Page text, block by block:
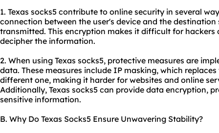
1. Texas socks5 contribute to online security in several
connection between the user's device and the
transmitted. This encryption makes it difficult for
decipher the information.
2. When using Texas socks5, protective measures are
data. These measures include IP masking, which
different one, making it harder for websites and online
Additionally, Texas socks5 can provide data encryption,
sensitive information.
B. Why Do Texas Socks5 Ensure Unwavering Stability?